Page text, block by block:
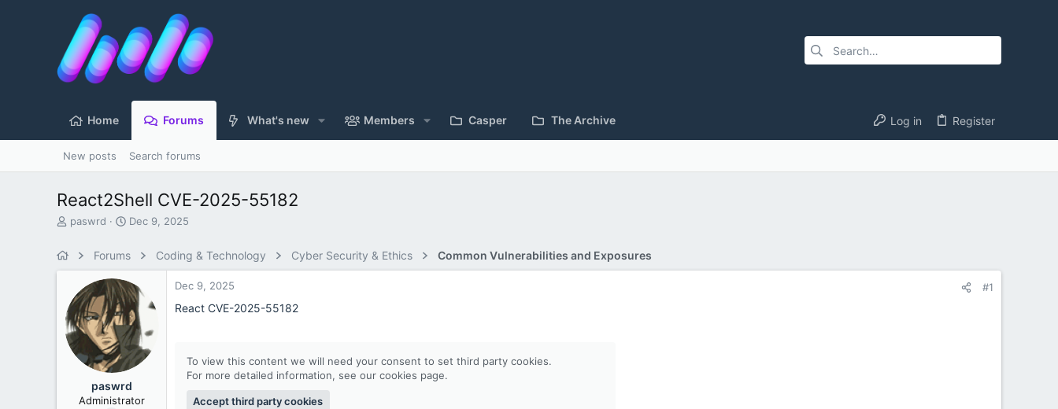
Home Forums What's new Members Casper The Archive Log in Register
New posts Search forums
React2Shell CVE-2025-55182
T
s
t
a
r
paswrd
S
r
d
a
t
e
Dec 9, 2025
Forums Coding & Technology Cyber Security & Ethics Common Vulnerabilities and Exposures
paswrd
Administrator
Dec 9, 2025 #1
React CVE-2025-55182
To view this content we will need your consent to set third party cookies.
For more detailed information, see our cookies page.
Accept third party cookies